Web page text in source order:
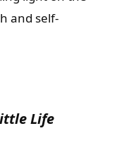
and self-
Life